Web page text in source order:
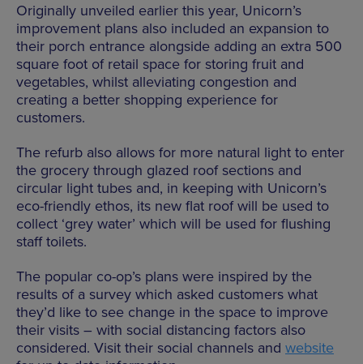
Originally unveiled earlier this year, Unicorn’s
improvement plans also included an expansion to
their porch entrance alongside adding an extra 500
square foot of retail space for storing fruit and
vegetables, whilst alleviating congestion and
creating a better shopping experience for
customers.
The refurb also allows for more natural light to enter
the grocery through glazed roof sections and
circular light tubes and, in keeping with Unicorn’s
eco-friendly ethos, its new flat roof will be used to
collect ‘grey water’ which will be used for flushing
staff toilets.
The popular co-op’s plans were inspired by the
results of a survey which asked customers what
they’d like to see change in the space to improve
their visits – with social distancing factors also
considered. Visit their social channels and website